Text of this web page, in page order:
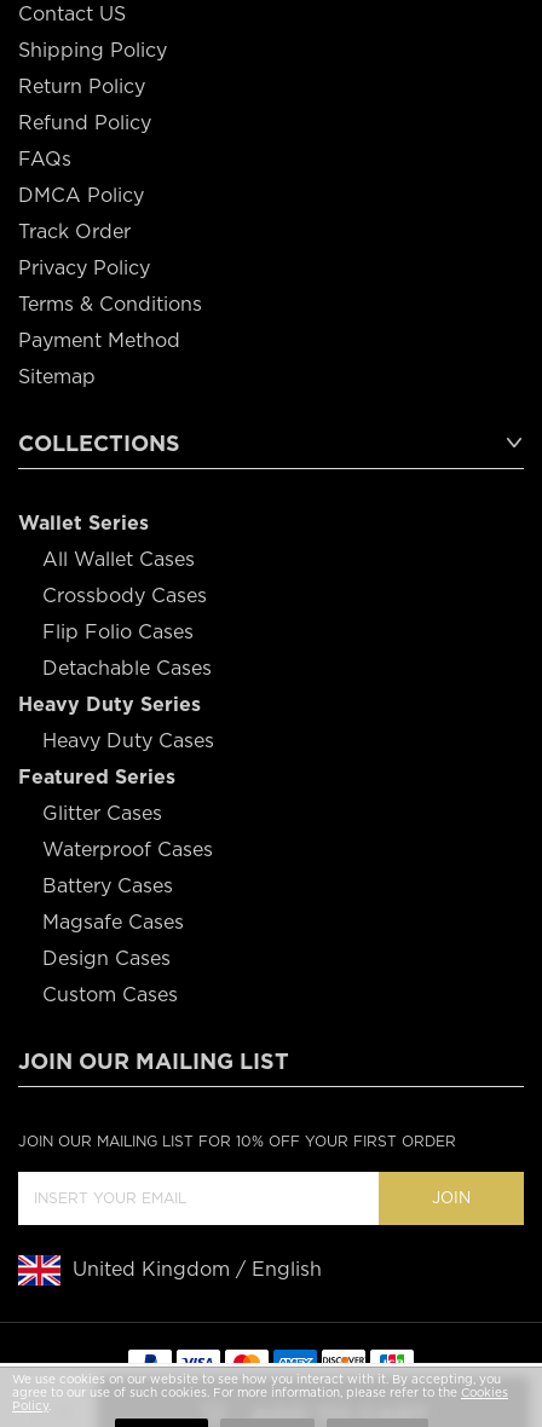
ADD TO CART
Contact US
Shipping Policy
Return Policy
Refund Policy
FAQs
DMCA Policy
Track Order
Privacy Policy
Terms & Conditions
Payment Method
Sitemap
COLLECTIONS
Wallet Series
All Wallet Cases
Crossbody Cases
Flip Folio Cases
Detachable Cases
Heavy Duty Series
Heavy Duty Cases
Featured Series
Glitter Cases
Waterproof Cases
Battery Cases
Magsafe Cases
Design Cases
Custom Cases
JOIN OUR MAILING LIST
JOIN OUR MAILING LIST FOR 10% OFF YOUR FIRST ORDER
JOIN
United Kingdom / English
We use cookies on our website to see how you interact with it. By accepting, you
agree to our use of such cookies. For more information, please refer to the Cookies
Policy